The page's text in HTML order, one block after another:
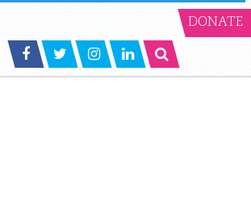
DONATE